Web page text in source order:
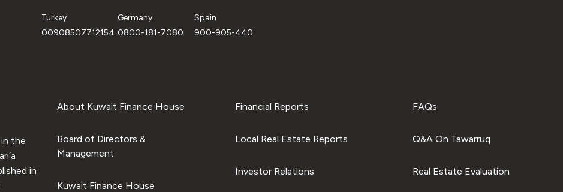
Turkey
00908507712154
Germany
0800-181-7080
Spain
900-905-440
the
in
About Kuwait Finance House
Board of Directors &
Management
Kuwait Finance House
Financial Reports
Local Real Estate Reports
Investor Relations
FAQs
Q&A On Tawarruq
Real Estate Evaluation